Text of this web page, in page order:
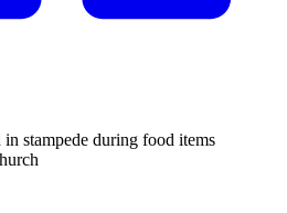
stampede during food items